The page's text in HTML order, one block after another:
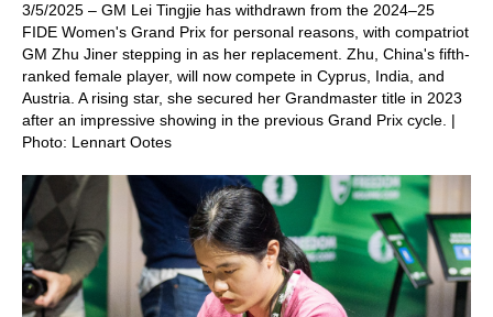
3/5/2025 – GM Lei Tingjie has withdrawn from the 2024–25
FIDE Women's Grand Prix for personal reasons, with compatriot
GM Zhu Jiner stepping in as her replacement. Zhu, China's fifth-
ranked female player, will now compete in Cyprus, India, and
Austria. A rising star, she secured her Grandmaster title in 2023
after an impressive showing in the previous Grand Prix cycle. |
Photo: Lennart Ootes